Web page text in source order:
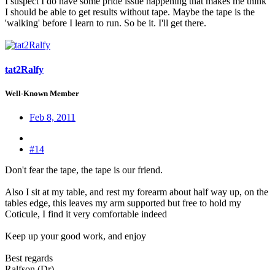
I should be able to get results without tape. Maybe the tape is the
'walking' before I learn to run. So be it. I'll get there.
tat2Ralfy
Well-Known Member
Feb 8, 2011
#14
Don't fear the tape, the tape is our friend.
Also I sit at my table, and rest my forearm about half way up, on the
tables edge, this leaves my arm supported but free to hold my
Coticule, I find it very comfortable indeed
Keep up your good work, and enjoy
Best regards